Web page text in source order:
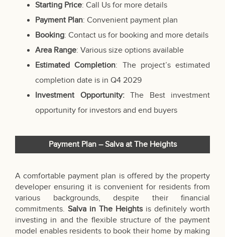
Starting Price: Call Us for more details
Payment Plan: Convenient payment plan
Booking: Contact us for booking and more details
Area Range: Various size options available
Estimated Completion: The project’s estimated
completion date is in Q4 2029
Investment Opportunity:The Best investment
opportunity for investors and end buyers
Payment Plan – Salva at The Heights
A comfortable payment plan is offered by the property
developer ensuring it is convenient for residents from
various backgrounds, despite their financial
commitments. Salva in The Heights is definitely worth
investing in and the flexible structure of the payment
model enables residents to book their home by making